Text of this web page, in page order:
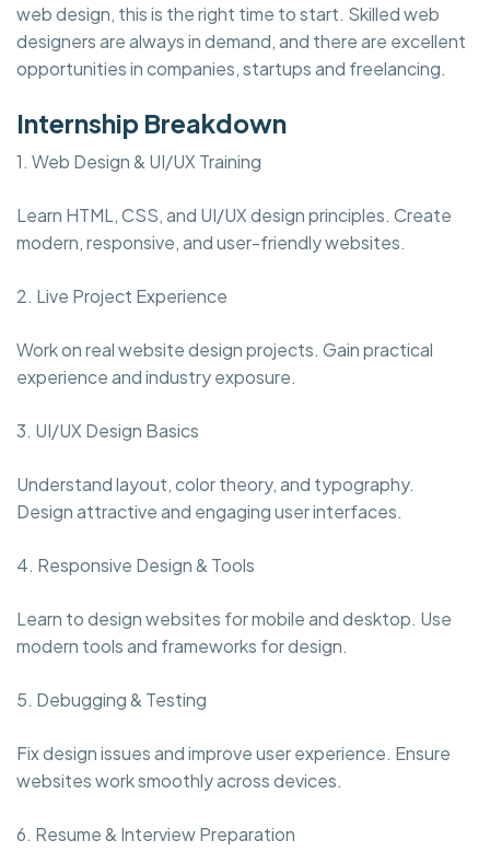
web design, this is the right time to start. Skilled web
designers are always in demand, and there are excellent
opportunities in companies, startups and freelancing.
Internship Breakdown
1. Web Design & UI/UX Training
Learn HTML, CSS, and UI/UX design principles. Create
modern, responsive, and user-friendly websites.
2. Live Project Experience
Work on real website design projects. Gain practical
experience and industry exposure.
3. UI/UX Design Basics
Understand layout, color theory, and typography.
Design attractive and engaging user interfaces.
4. Responsive Design & Tools
Learn to design websites for mobile and desktop. Use
modern tools and frameworks for design.
5. Debugging & Testing
Fix design issues and improve user experience. Ensure
websites work smoothly across devices.
6. Resume & Interview Preparation